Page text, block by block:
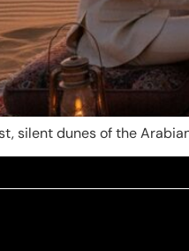
silent dunes of the